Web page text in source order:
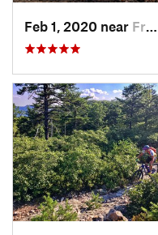
Feb 1, 2020 near Franklin, NC